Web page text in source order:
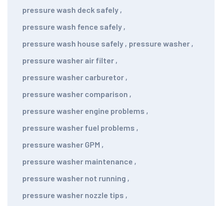
pressure wash deck safely ,
pressure wash fence safely ,
pressure wash house safely , pressure washer ,
pressure washer air filter ,
pressure washer carburetor ,
pressure washer comparison ,
pressure washer engine problems ,
pressure washer fuel problems ,
pressure washer GPM ,
pressure washer maintenance ,
pressure washer not running ,
pressure washer nozzle tips ,